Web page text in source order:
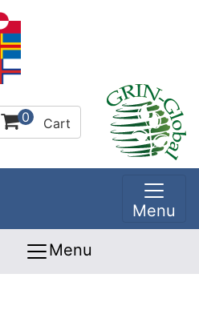
0 Cart
Menu
Menu